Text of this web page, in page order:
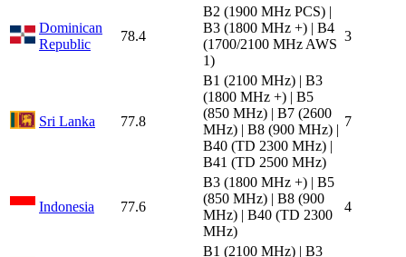
Dominican
Republic
78.4
B2 (1900 MHz PCS) |
B3 (1800 MHz +) | B4
(1700/2100 MHz AWS
1)
3
Sri Lanka 77.8
B1 (2100 MHz) | B3
(1800 MHz +) | B5
(850 MHz) | B7 (2600
MHz) | B8 (900 MHz) |
B40 (TD 2300 MHz) |
B41 (TD 2500 MHz)
7
Indonesia 77.6
B3 (1800 MHz +) | B5
(850 MHz) | B8 (900
MHz) | B40 (TD 2300
MHz)
4
B1 (2100 MHz) | B3